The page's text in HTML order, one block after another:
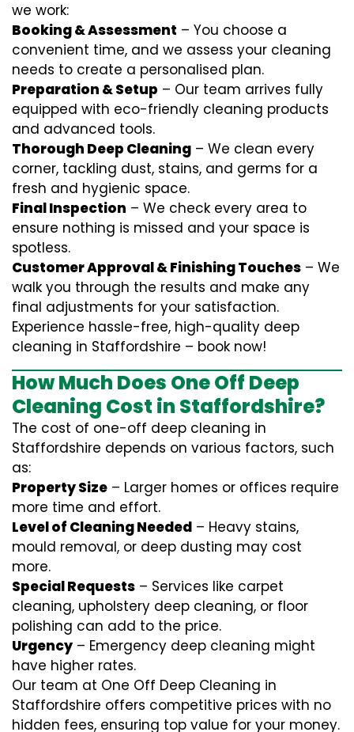
we work:
Booking & Assessment – You choose a
convenient time, and we assess your cleaning
needs to create a personalised plan.
Preparation & Setup – Our team arrives fully
equipped with eco-friendly cleaning products
and advanced tools.
Thorough Deep Cleaning – We clean every
corner, tackling dust, stains, and germs for a
fresh and hygienic space.
Final Inspection – We check every area to
ensure nothing is missed and your space is
spotless.
Customer Approval & Finishing Touches – We
walk you through the results and make any
final adjustments for your satisfaction.
Experience hassle-free, high-quality deep
cleaning in Staffordshire – book now!
How Much Does One Off Deep
Cleaning Cost in Staffordshire?
The cost of one-off deep cleaning in
Staffordshire depends on various factors, such
as:
Property Size – Larger homes or offices require
more time and effort.
Level of Cleaning Needed – Heavy stains,
mould removal, or deep dusting may cost
more.
Special Requests – Services like carpet
cleaning, upholstery deep cleaning, or floor
polishing can add to the price.
Urgency – Emergency deep cleaning might
have higher rates.
Our team at One Off Deep Cleaning in
Staffordshire offers competitive prices with no
hidden fees, ensuring top value for your money.